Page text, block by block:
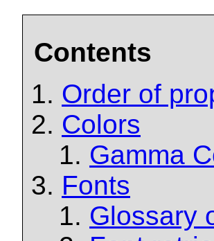
Contents
Order of
Colors
Gamma
Fonts
Glossary